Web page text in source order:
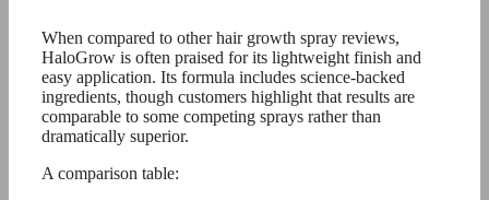
When compared to other hair growth spray reviews,
HaloGrow is often praised for its lightweight finish and
easy application. Its formula includes science-backed
ingredients, though customers highlight that results are
comparable to some competing sprays rather than
dramatically superior.
A comparison table: